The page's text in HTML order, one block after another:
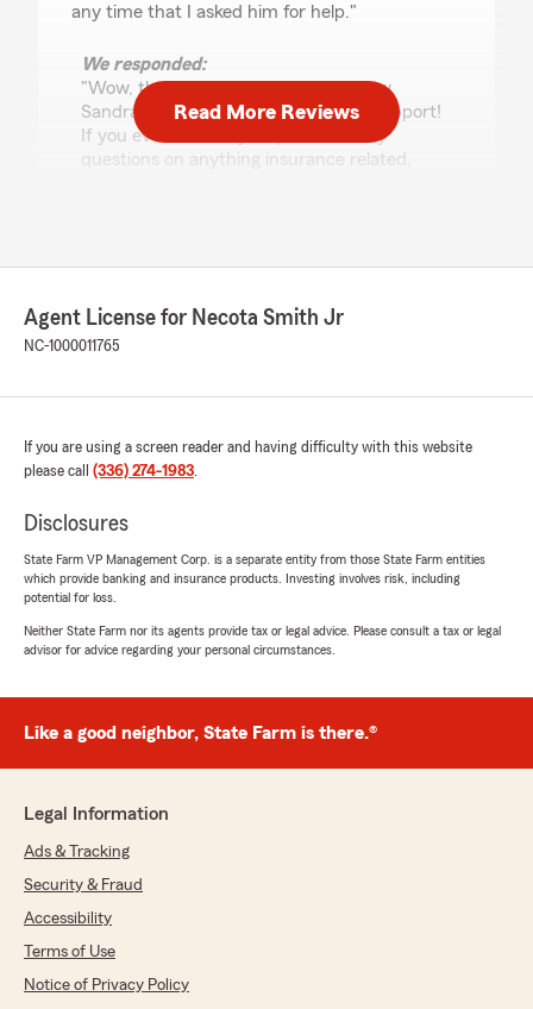
any time that I asked him for help."
We responded:
"Wow, thank you for the 5-star review,
Sandra! We deeply appreciate your support!
If you ever need any help or have any
questions on anything insurance related,
May 20, 2026
5out of
"Tiyonna did an outstanding job helping me; she
We responded:
review! It means a lot to us here in
wonderful experience with us here on State
Farm Agent Necota Smith Jr’s Team."
car and traded one that was insured by State
Farm. Lili explained the procedure and
dealership and to me. Seamless coverage.
Thanks again"
"Thank you so much for the 5-star review of
Read More Reviews
Agent License for Necota Smith Jr
NC-1000011765
If you are using a screen reader and having difficulty with this website
please call (336) 274-1983.
Disclosures
State Farm VP Management Corp. is a separate entity from those State Farm entities
which provide banking and insurance products. Investing involves risk, including
potential for loss.
Neither State Farm nor its agents provide tax or legal advice. Please consult a tax or legal
advisor for advice regarding your personal circumstances.
Like a good neighbor, State Farm is there.®
Legal Information
Ads & Tracking
Security & Fraud
Accessibility
Terms of Use
Notice of Privacy Policy